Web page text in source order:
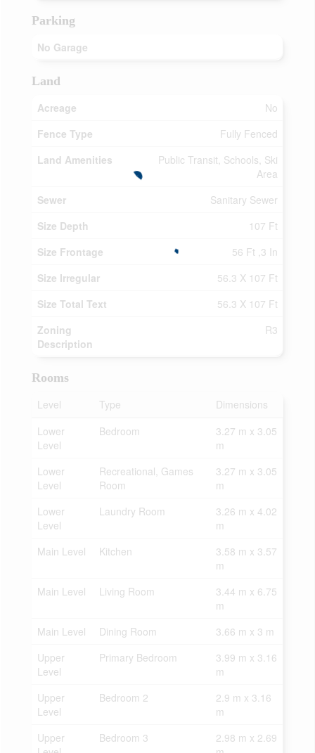
Parking
No Garage
Land
Acreage
No
Fence Type
Fully Fenced
Land Amenities
Public Transit, Schools, Ski
Area
Sewer
Sanitary Sewer
Size Depth
107 Ft
Size Frontage
56 Ft ,3 In
Size Irregular
56.3 X 107 Ft
Size Total Text
56.3 X 107 Ft
Zoning
Description
R3
Rooms
Level
Type
Dimensions
Lower
Level
Bedroom
3.27 m x 3.05
m
Lower
Level
Recreational, Games
Room
3.27 m x 3.05
m
Lower
Level
Laundry Room
3.26 m x 4.02
m
Main Level
Kitchen
3.58 m x 3.57
m
Main Level
Living Room
3.44 m x 6.75
m
Main Level
Dining Room
3.66 m x 3 m
Upper
Level
Primary Bedroom
3.99 m x 3.16
m
Upper
Level
Bedroom 2
2.9 m x 3.16
m
Upper
Bedroom 3
2.98 m x 2.69